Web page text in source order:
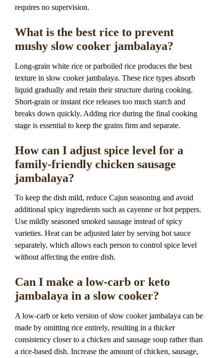
requires no supervision.
What is the best rice to prevent
mushy slow cooker jambalaya?
Long-grain white rice or parboiled rice produces the best
texture in slow cooker jambalaya. These rice types absorb
liquid gradually and retain their structure during cooking.
Short-grain or instant rice releases too much starch and
breaks down quickly. Adding rice during the final cooking
stage is essential to keep the grains firm and separate.
How can I adjust spice level for a
family-friendly chicken sausage
jambalaya?
To keep the dish mild, reduce Cajun seasoning and avoid
additional spicy ingredients such as cayenne or hot peppers.
Use mildly seasoned smoked sausage instead of spicy
varieties. Heat can be adjusted later by serving hot sauce
separately, which allows each person to control spice level
without affecting the entire dish.
Can I make a low-carb or keto
jambalaya in a slow cooker?
A low-carb or keto version of slow cooker jambalaya can be
made by omitting rice entirely, resulting in a thicker
consistency closer to a chicken and sausage soup rather than
a rice-based dish. Increase the amount of chicken, sausage,